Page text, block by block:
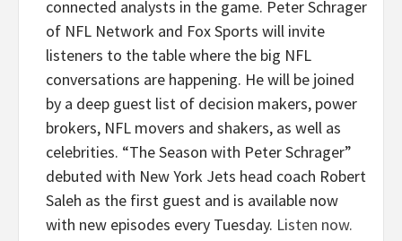
connected analysts in the game. Peter Schrager
of NFL Network and Fox Sports will invite
listeners to the table where the big NFL
conversations are happening. He will be joined
by a deep guest list of decision makers, power
brokers, NFL movers and shakers, as well as
celebrities. “The Season with Peter Schrager”
debuted with New York Jets head coach Robert
Saleh as the first guest and is available now
with new episodes every Tuesday. Listen now.